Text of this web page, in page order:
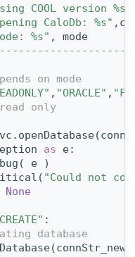
COOL version %s"
CaloDb: %s"
%s" , mode
on mode
, "ORACLE" ,
only
as e:
e )
"Could not
None
:
database